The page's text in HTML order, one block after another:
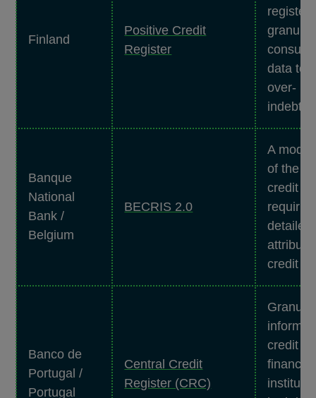
Finland
Positive Credit
Register
register
granular
data to
over-
Banque
National
Bank /
Belgium
BECRIS 2.0
A
of the
credit
detailed,
credit
Banco de
Portugal /
Portugal
Central Credit
Register (CRC)
credit
financial